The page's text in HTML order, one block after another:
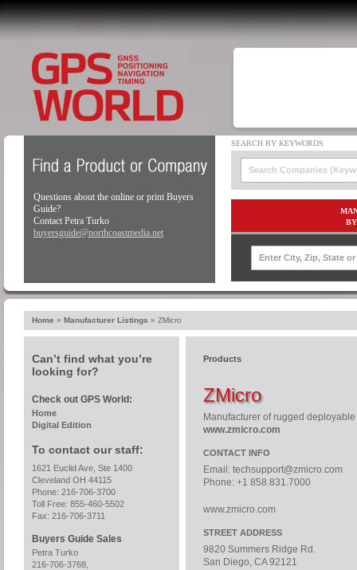
Questions about the online or print Buyers
Guide?
Contact Petra Turko
buyersguide@northcoastmedia.net
Home » Manufacturer Listings » ZMicro
Can’t find what you’re
looking for?
Check out GPS World:
Home
Digital Edition
To contact our staff:
1621 Euclid Ave, Ste 1400
Cleveland OH 44115
Phone: 216-706-3700
Toll Free: 855-460-5502
Fax: 216-706-3711
Buyers Guide Sales
Petra Turko
216-706-3768,
Products
ZMicro
Manufacturer of rugged
www.zmicro.com
CONTACT INFO
Email: techsupport@zmicro.com
Phone: +1 858.831.7000
www.zmicro.com
STREET ADDRESS
9820 Summers Ridge Rd.
San Diego, CA 92121